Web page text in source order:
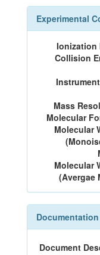
Experimental
Ionization
Collision
Mass
Molecular
Molecular
Molecular
(Avergae
Documentation
Document